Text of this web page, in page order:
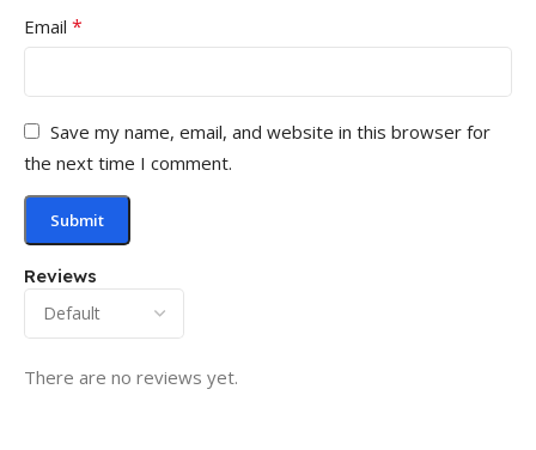
Reviews
There are no reviews yet.
Email *
Save my name, email, and website in this browser for
the next time I comment.